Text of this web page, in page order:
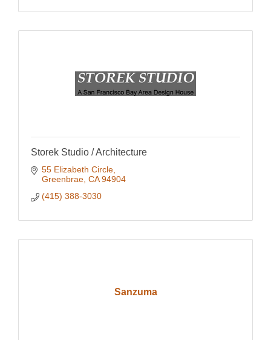
Storek Studio / Architecture
55 Elizabeth Circle
Greenbrae CA 94904
(415) 388-3030
Sanzuma